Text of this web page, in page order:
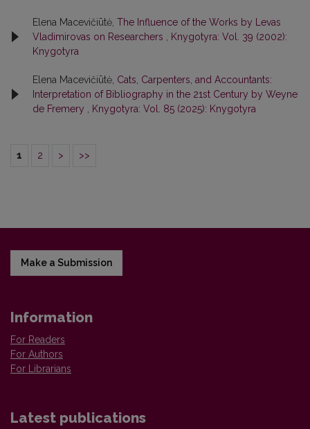
Elena Macevičiūtė, The Influence of the Works by Levas
Vladimirovas on Researchers
Knygotyra: Vol. 39 (2002):
Knygotyra
Elena Macevičiūtė, Cats, Carpenters, and Accountants:
Interpretation of Bibliography in the 21st Century by Weyne
de Fremery
Knygotyra: Vol. 85 (2025): Knygotyra
1 2 > >>
Make a Submission
Information
For Readers
For Authors
For Librarians
Latest publications